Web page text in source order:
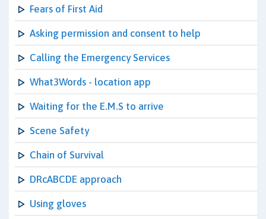
Fears of First Aid
Asking permission and consent to help
Calling the Emergency Services
What3Words - location app
Waiting for the E.M.S to arrive
Scene Safety
Chain of Survival
DRcABCDE approach
Using gloves